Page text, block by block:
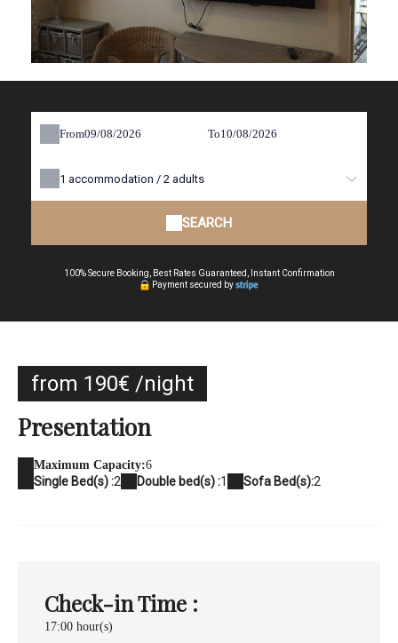
From To
1 accommodation / 2 adults
SEARCH
100% Secure Booking, Best Rates Guaranteed, Instant Confirmation
Payment secured by
from 190€ /night
Presentation
Maximum Capacity:6
Single Bed(s) :2 Double bed(s) :1 Sofa Bed(s):2
Check-in Time :
17:00 hour(s)